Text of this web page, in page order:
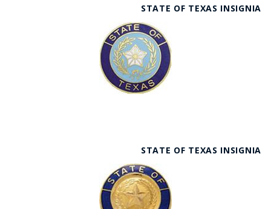
STATE OF TEXAS INSIGNIA
STATE OF TEXAS INSIGNIA